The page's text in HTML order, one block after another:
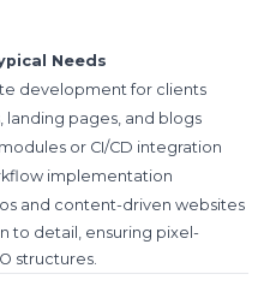
Needs
development for clients
landing pages, and blogs
or CI/CD integration
implementation
and content-driven websites
to detail, ensuring pixel-
structures.